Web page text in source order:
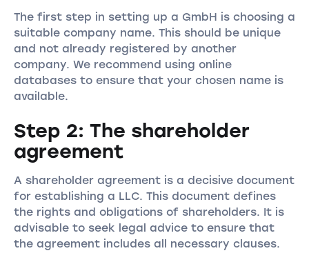
The first step in setting up a GmbH is choosing a
suitable company name. This should be unique
and not already registered by another
company. We recommend using online
databases to ensure that your chosen name is
available.
Step 2: The shareholder
agreement
A shareholder agreement is a decisive document
for establishing a LLC. This document defines
the rights and obligations of shareholders. It is
advisable to seek legal advice to ensure that
the agreement includes all necessary clauses.